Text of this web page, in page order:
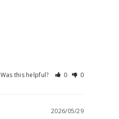
Was this helpful? 0 0
2026/05/29